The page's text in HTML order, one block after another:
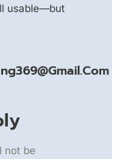
usable—but
not be